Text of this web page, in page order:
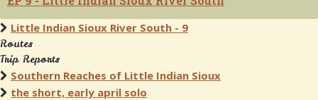
Little Indian Sioux River South - 9
Routes
Trip Reports
Southern Reaches of Little Indian Sioux
the short, early april solo